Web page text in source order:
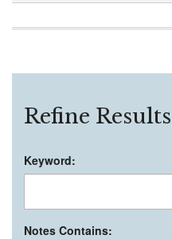
Refine Results
Keyword:
Notes Contains: